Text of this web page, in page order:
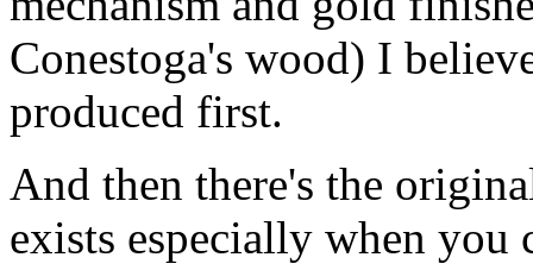
Conestoga's wood) I
produced first.
And then there's the
exists especially when you